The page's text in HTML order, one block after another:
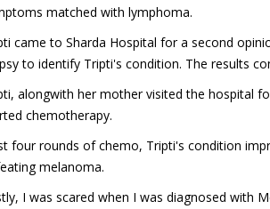
matched with lymphoma.
came to Sharda Hospital for a second
to identify Tripti's condition. The results
alongwith her mother visited the hospital
chemotherapy.
four rounds of chemo, Tripti's condition
melanoma.
I was scared when I was diagnosed with